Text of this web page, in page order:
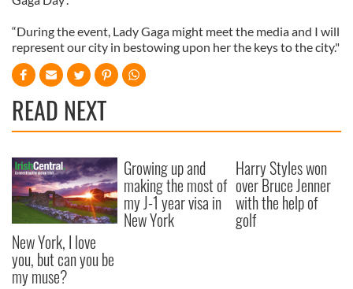
“During the event, Lady Gaga might meet the media and I will
represent our city in bestowing upon her the keys to the city."
READ NEXT
New York, I love
you, but can you be
my muse?
Growing up and
making the most of
my J-1 year visa in
New York
Harry Styles won
over Bruce Jenner
with the help of
golf